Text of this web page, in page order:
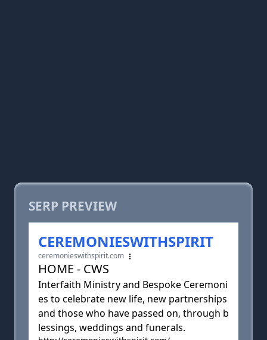
SERP PREVIEW
CEREMONIESWITHSPIRIT
ceremonieswithspirit.com
HOME - CWS
Interfaith Ministry and Bespoke Ceremoni
es to celebrate new life, new partnerships
and those who have passed on, through b
lessings, weddings and funerals.